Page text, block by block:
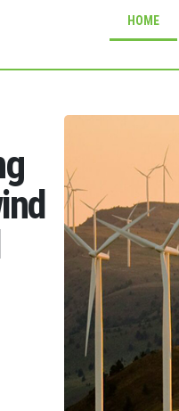
HOME